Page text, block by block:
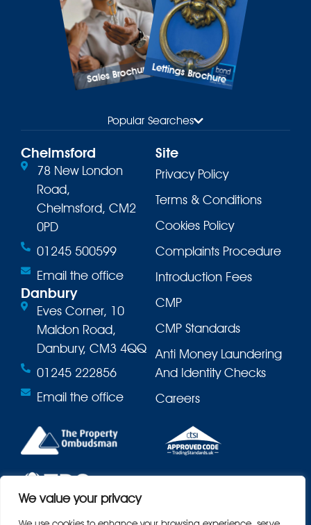
We value your privacy
Sales BrochureLettings Brochure
Popular Searches
Chelmsford
78 New London
Road,
Chelmsford, CM2
0PD
01245 500599
Email the office
Danbury
Eves Corner, 10
Maldon Road,
Danbury, CM3 4QQ
01245 222856
Email the office
Site
Privacy Policy
Terms & Conditions
Cookies Policy
Complaints Procedure
Introduction Fees
CMP
CMP Standards
Anti Money Laundering
And Identity Checks
Careers